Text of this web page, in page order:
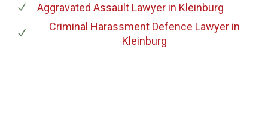
Aggravated Assault Lawyerin Kleinburg
Criminal Harassment Defence Lawyerin
Kleinburg